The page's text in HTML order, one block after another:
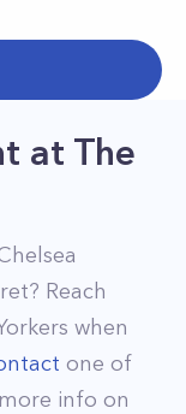
at The
? Reach
when
one of
info on